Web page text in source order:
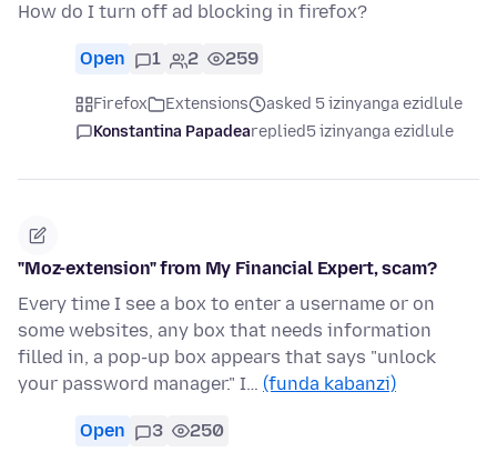
How do I turn off ad blocking in firefox?
Open 1 2 259
Firefox Extensions
asked 5 izinyanga ezidlule
Konstantina Papadeareplied5 izinyanga ezidlule
"Moz-extension" from My Financial Expert, scam?
Every time I see a box to enter a username or on
some websites, any box that needs information
filled in, a pop-up box appears that says "unlock
your password manager." I… (funda kabanzi)
Open 3 250